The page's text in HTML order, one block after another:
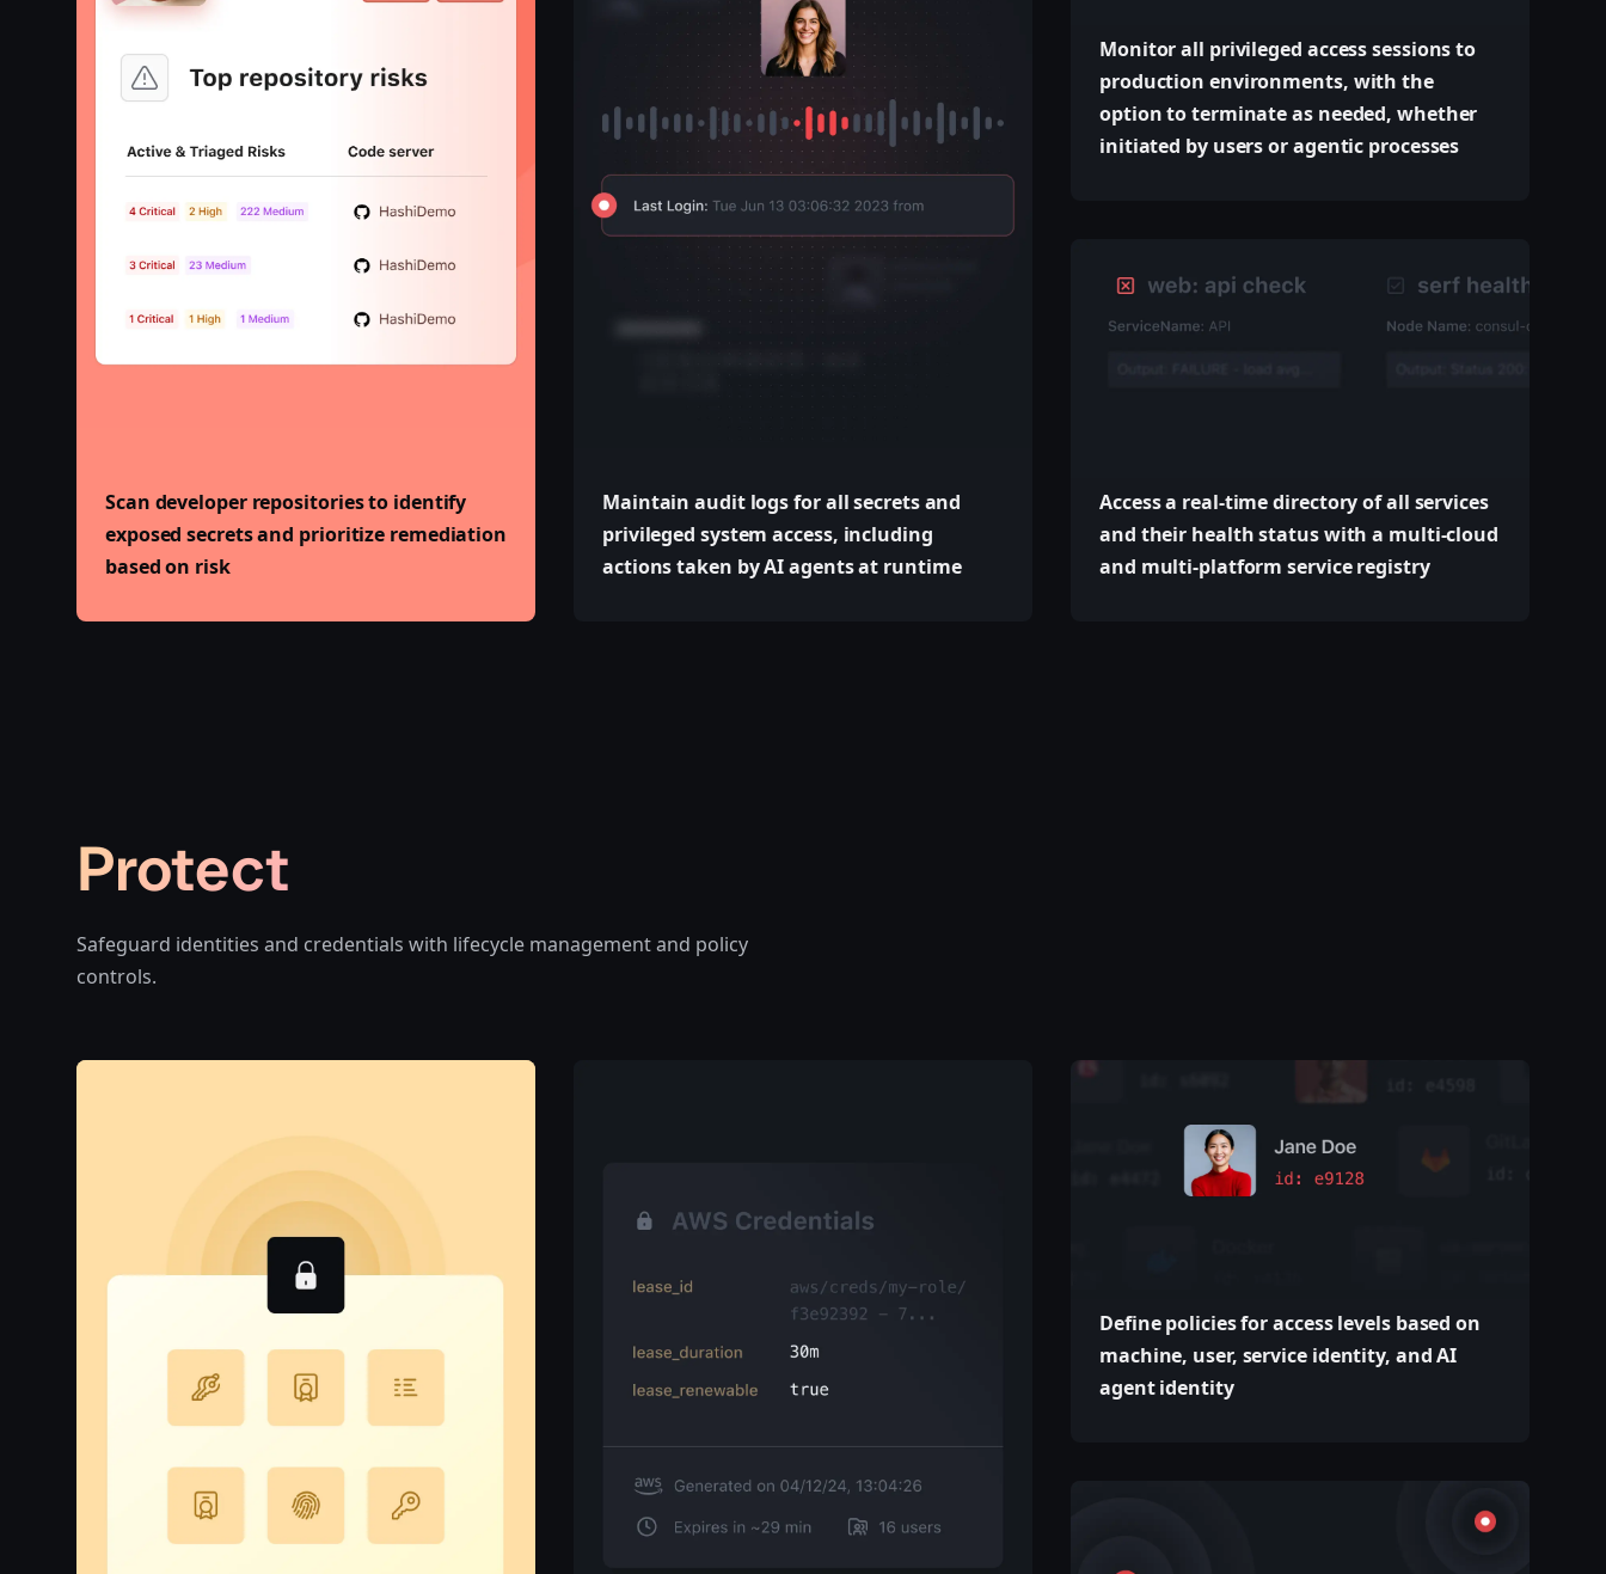
Scan developer repositories to identify
exposed secrets and prioritize remediation
based on risk
Maintain audit logs for all secrets and
privileged system access, including
actions taken by AI agents at runtime
Monitor all privileged access sessions to
production environments, with the
option to terminate as needed, whether
initiated by users or agentic processes
Access a real-time directory of all services
and their health status with a multi-cloud
and multi-platform service registry
Protect
Safeguard identities and credentials with lifecycle management and policy
controls.
Define policies for access levels based on
machine, user, service identity, and AI
agent identity